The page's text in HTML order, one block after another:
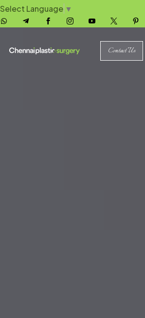
Select Language ▼
      
Contact Us